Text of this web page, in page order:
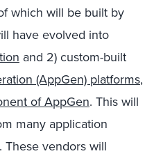
which will be built by
have evolved into
and 2) custom-built
(AppGen) platforms,
of AppGen. This will
many application
These vendors will